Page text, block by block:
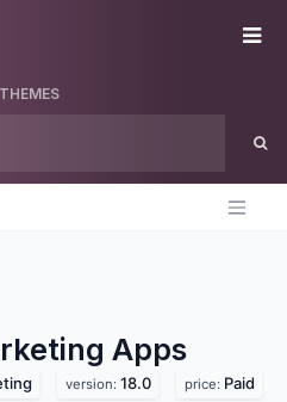
THEMES
Apps
version: 18.0 price: Paid